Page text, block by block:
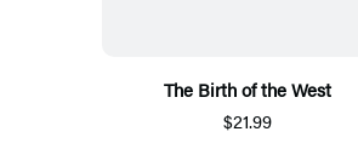
The Birth of the West
$21.99